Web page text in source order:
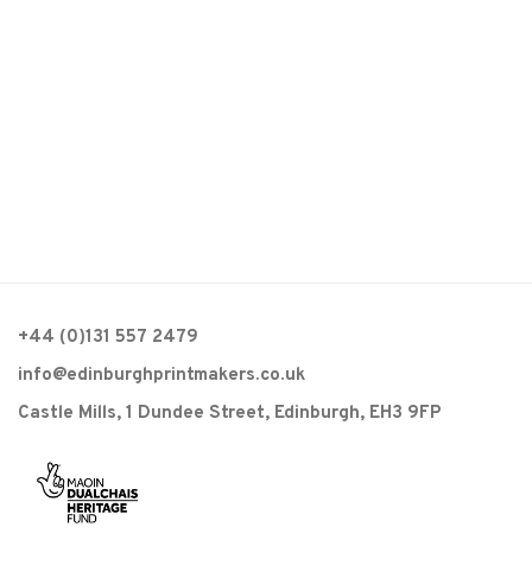
+44 (0)131 557 2479
info@edinburghprintmakers.co.uk
Castle Mills, 1 Dundee Street, Edinburgh, EH3 9FP